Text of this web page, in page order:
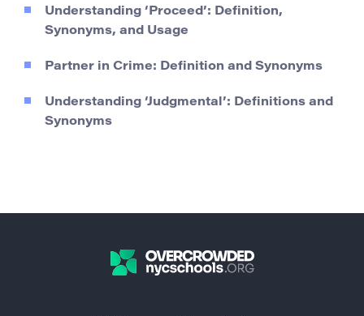
Understanding ‘Proceed’: Definition,
Synonyms, and Usage
Partner in Crime: Definition and Synonyms
Understanding ‘Judgmental’: Definitions and
Synonyms